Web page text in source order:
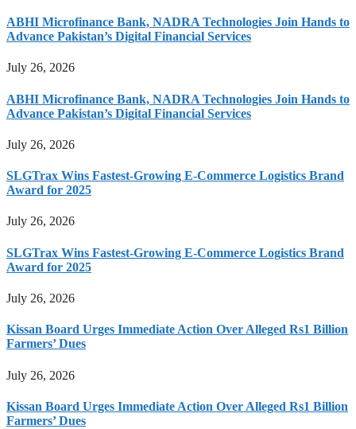
ABHI Microfinance Bank, NADRA Technologies Join Hands to
Advance Pakistan’s Digital Financial Services
July 26, 2026
ABHI Microfinance Bank, NADRA Technologies Join Hands to
Advance Pakistan’s Digital Financial Services
July 26, 2026
SLGTrax Wins Fastest-Growing E-Commerce Logistics Brand
Award for 2025
July 26, 2026
SLGTrax Wins Fastest-Growing E-Commerce Logistics Brand
Award for 2025
July 26, 2026
Kissan Board Urges Immediate Action Over Alleged Rs1 Billion
Farmers’ Dues
July 26, 2026
Kissan Board Urges Immediate Action Over Alleged Rs1 Billion
Farmers’ Dues